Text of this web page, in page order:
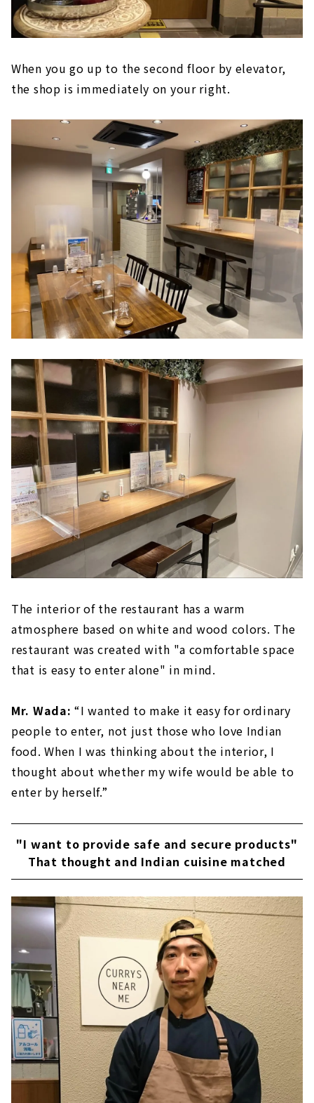
When you go up to the second floor by elevator,
the shop is immediately on your right.
The interior of the restaurant has a warm
atmosphere based on white and wood colors. The
restaurant was created with "a comfortable space
that is easy to enter alone" in mind.
Mr. Wada: “I wanted to make it easy for ordinary
people to enter, not just those who love Indian
food. When I was thinking about the interior, I
thought about whether my wife would be able to
enter by herself.”
"I want to provide safe and secure products"
That thought and Indian cuisine matched